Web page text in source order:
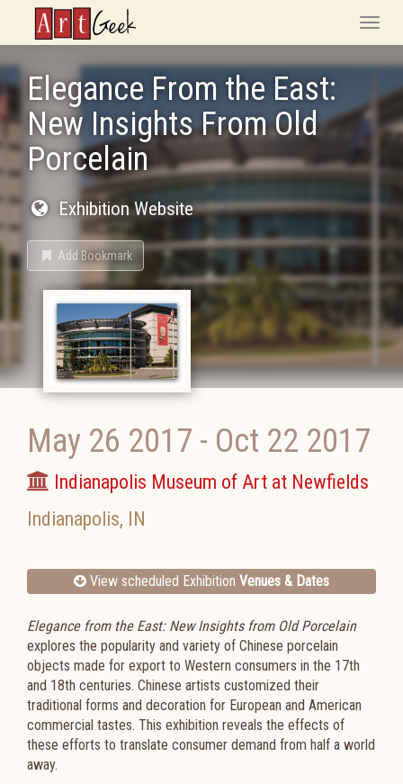
ArtGeek
Toggle
Elegance From the East:
New Insights From Old
Porcelain
Exhibition Website
Add Bookmark
May 26 2017 - Oct 22 2017
Indianapolis Museum of Art at Newfields
Indianapolis, IN
View scheduled Exhibition Venues & Dates
Elegance from the East: New Insights from Old Porcelain
explores the popularity and variety of Chinese porcelain
objects made for export to Western consumers in the 17th
and 18th centuries. Chinese artists customized their
traditional forms and decoration for European and American
commercial tastes. This exhibition reveals the effects of
these efforts to translate consumer demand from half a world
away.